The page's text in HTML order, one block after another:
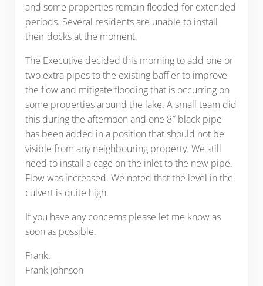
and some properties remain flooded for extended
periods. Several residents are unable to install
their docks at the moment.
The Executive decided this morning to add one or
two extra pipes to the existing baffler to improve
the flow and mitigate flooding that is occurring on
some properties around the lake. A small team did
this during the afternoon and one 8″ black pipe
has been added in a position that should not be
visible from any neighbouring property. We still
need to install a cage on the inlet to the new pipe.
Flow was increased. We noted that the level in the
culvert is quite high.
If you have any concerns please let me know as
soon as possible.
Frank.
Frank Johnson